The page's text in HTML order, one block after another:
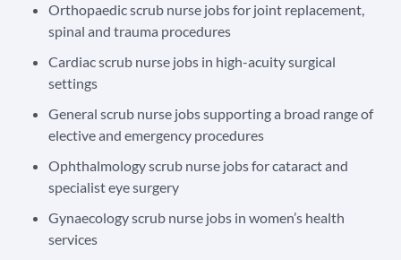
Orthopaedic scrub nurse jobs for joint replacement,
spinal and trauma procedures
Cardiac scrub nurse jobs in high-acuity surgical
settings
General scrub nurse jobs supporting a broad range of
elective and emergency procedures
Ophthalmology scrub nurse jobs for cataract and
specialist eye surgery
Gynaecology scrub nurse jobs in women’s health
services